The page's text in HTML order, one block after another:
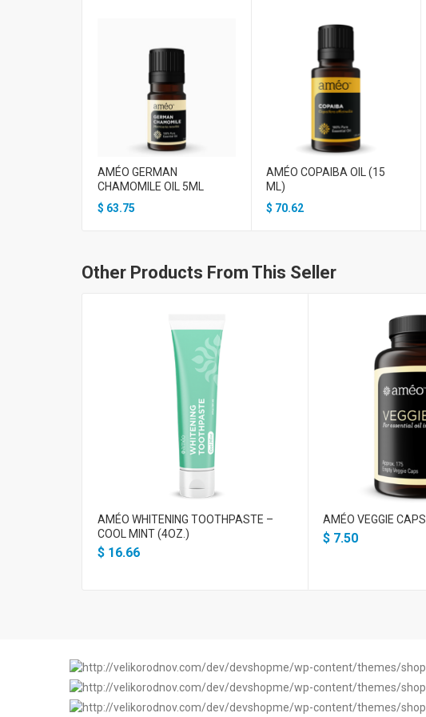
AMÉO GERMAN
CHAMOMILE OIL 5ML
$ 63.75
AMÉO COPAIBA OIL (15
ML)
$ 70.62
Other Products From This Seller
AMÉO WHITENING TOOTHPASTE –
COOL MINT (4OZ.)
$ 16.66
AMÉO VEGGIE CAPS
$7.50